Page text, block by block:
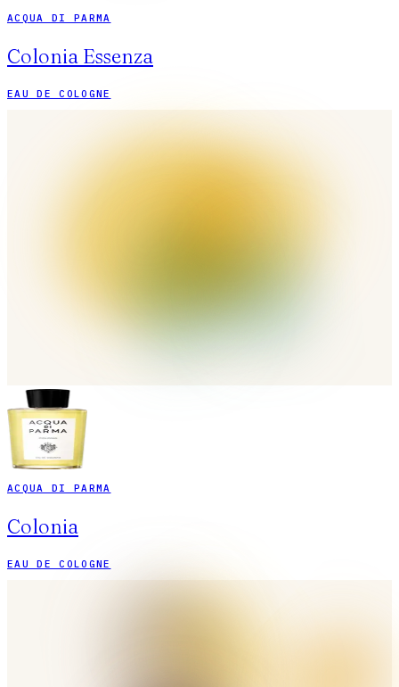
ACQUA DI PARMA
Colonia Essenza
EAU DE COLOGNE
ACQUA DI PARMA
Colonia
EAU DE COLOGNE